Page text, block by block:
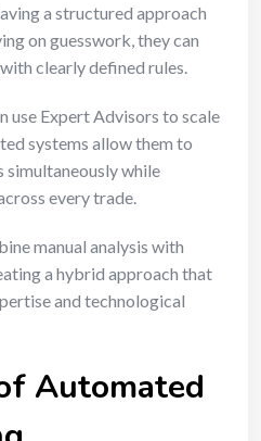
a structured approach
on guesswork, they can
clearly defined rules.
use Expert Advisors to scale
systems allow them to
while
every trade.
manual analysis with
a hybrid approach that
and technological
Automated